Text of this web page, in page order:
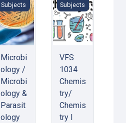
Subjects
Microbi
ology /
Microbi
ology &
Parasit
ology
Subjects
VFS
1034
Chemis
try/
Chemis
try I